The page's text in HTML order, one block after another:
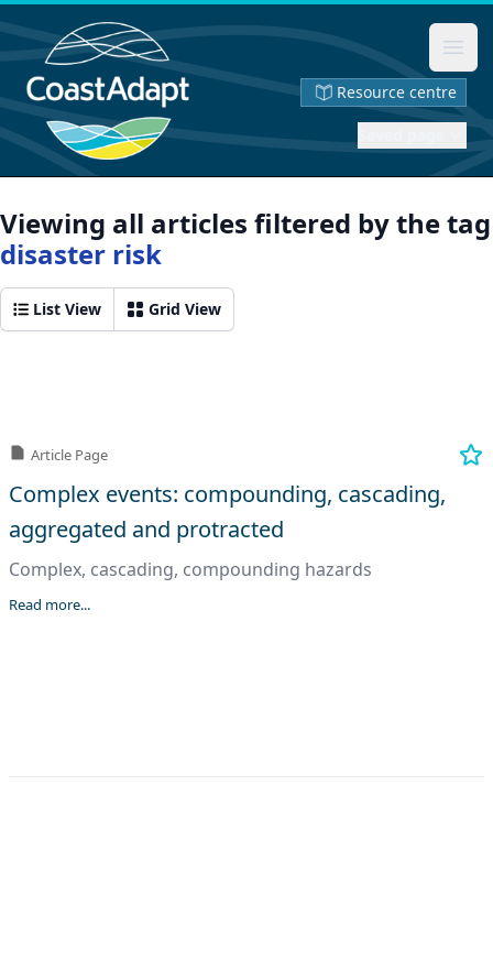
Resource centre
Viewing all articles filtered by the tag
disaster risk
List View Grid View
Article Page
Complex events: compounding, cascading,
aggregated and protracted
Complex, cascading, compounding hazards
Read more...